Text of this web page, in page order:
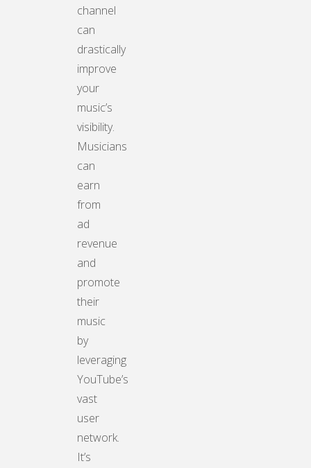
channel
can
drastically
improve
your
music’s
visibility.
Musicians
can
earn
from
ad
revenue
and
promote
their
music
by
leveraging
YouTube’s
vast
user
network.
It’s